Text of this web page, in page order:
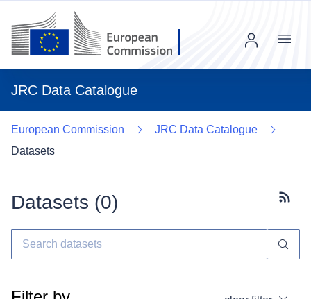
JRC Data Catalogue
Menu
European Commission
JRC Data Catalogue
Datasets
Datasets (0)